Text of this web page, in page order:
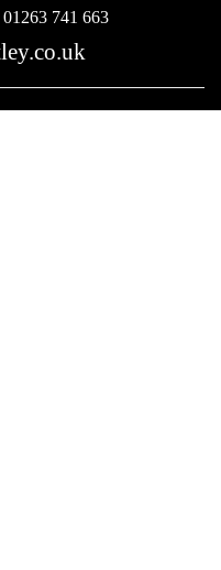
01263 741 663